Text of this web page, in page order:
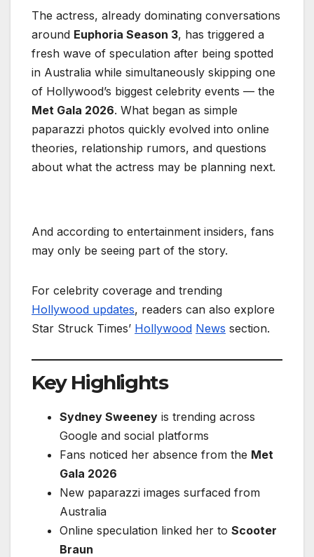
The actress, already dominating conversations
around Euphoria Season 3, has triggered a
fresh wave of speculation after being spotted
in Australia while simultaneously skipping one
of Hollywood’s biggest celebrity events — the
Met Gala 2026. What began as simple
paparazzi photos quickly evolved into online
theories, relationship rumors, and questions
about what the actress may be planning next.
And according to entertainment insiders, fans
may only be seeing part of the story.
For celebrity coverage and trending
Hollywood updates, readers can also explore
Star Struck Times’ Hollywood News section.
Key Highlights
Sydney Sweeney is trending across
Google and social platforms
Fans noticed her absence from the Met
Gala 2026
New paparazzi images surfaced from
Australia
Online speculation linked her to Scooter
Braun